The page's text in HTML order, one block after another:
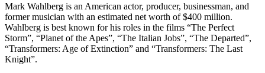
Mark Wahlberg is an American actor, producer, businessman, and
former musician with an estimated net worth of $400 million.
Wahlberg is best known for his roles in the films “The Perfect
Storm”, “Planet of the Apes”, “The Italian Jobs”, “The Departed”,
“Transformers: Age of Extinction” and “Transformers: The Last
Knight”.